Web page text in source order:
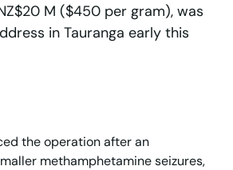
M ($450 per gram), was
in Tauranga early this
the operation after an
methamphetamine seizures,